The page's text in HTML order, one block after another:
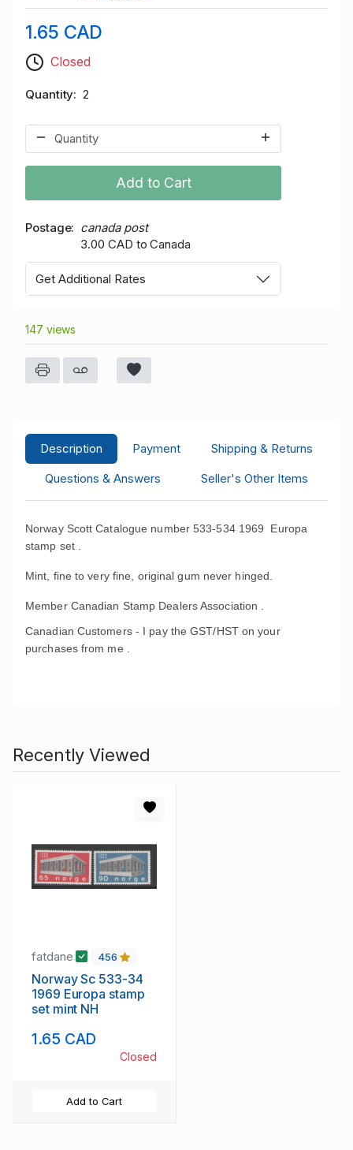
1.65 CAD
Closed
Quantity 2
Add to Cart
Postage
canada post
3.00 CAD to Canada
Get Additional Rates
147 views
Description Payment
Shipping & Returns
Questions & Answers
Seller's Other Items
Norway Scott Catalogue number 533-534 1969 Europa
stamp set .
Mint, fine to very fine, original gum never hinged.
Member Canadian Stamp Dealers Association .
Canadian Customers - I pay the GST/HST on your
purchases from me .
Recently Viewed
fatdane 456
Norway Sc 533-34
1969 Europa stamp
set mint NH
1.65 CAD
Closed
Add to Cart